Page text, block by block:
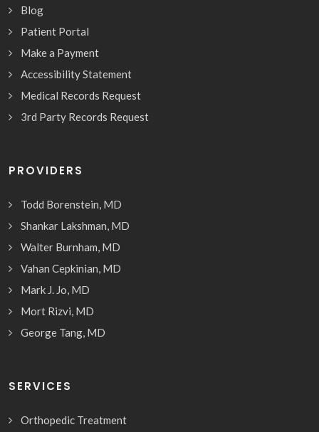
Blog
Patient Portal
Make a Payment
Accessibility Statement
Medical Records Request
3rd Party Records Request
PROVIDERS
Todd Borenstein, MD
Shankar Lakshman, MD
Walter Burnham, MD
Vahan Cepkinian, MD
Mark J. Jo, MD
Mort Rizvi, MD
George Tang, MD
SERVICES
Orthopedic Treatment